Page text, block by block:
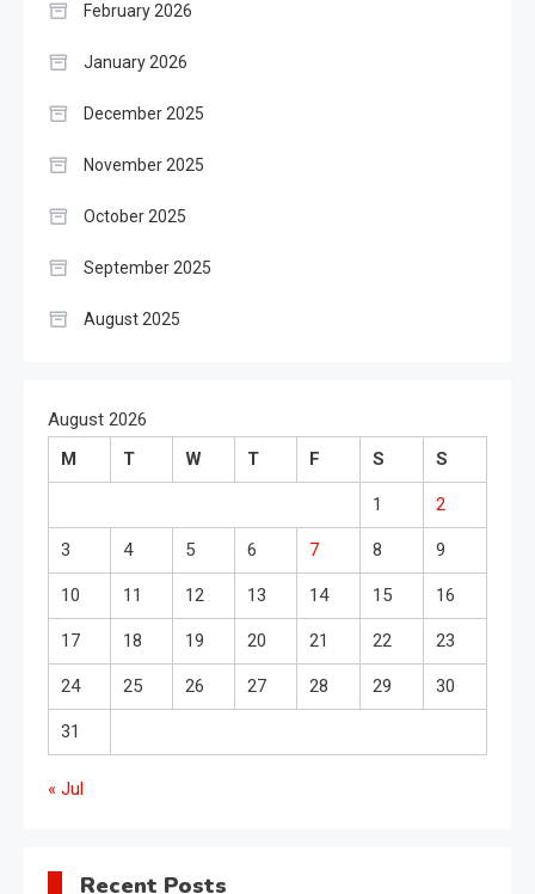
February 2026
January 2026
December 2025
November 2025
October 2025
September 2025
August 2025
August 2026
M
T W T F S S
1 2
3 4 5 6 7 8 9
10 11 12 13 14 15 16
17 18 19 20 21 22 23
24 25 26 27 28 29 30
31
« Jul
Recent Posts